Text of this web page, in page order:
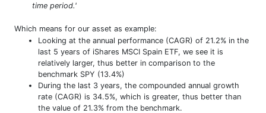
time period.'
Which means for our asset as example:
Looking at the annual performance (CAGR) of 21.2% in the
last 5 years of iShares MSCI Spain ETF, we see it is
relatively larger, thus better in comparison to the
benchmark SPY (13.4%)
During the last 3 years, the compounded annual growth
rate (CAGR) is 34.5%, which is greater, thus better than
the value of 21.3% from the benchmark.